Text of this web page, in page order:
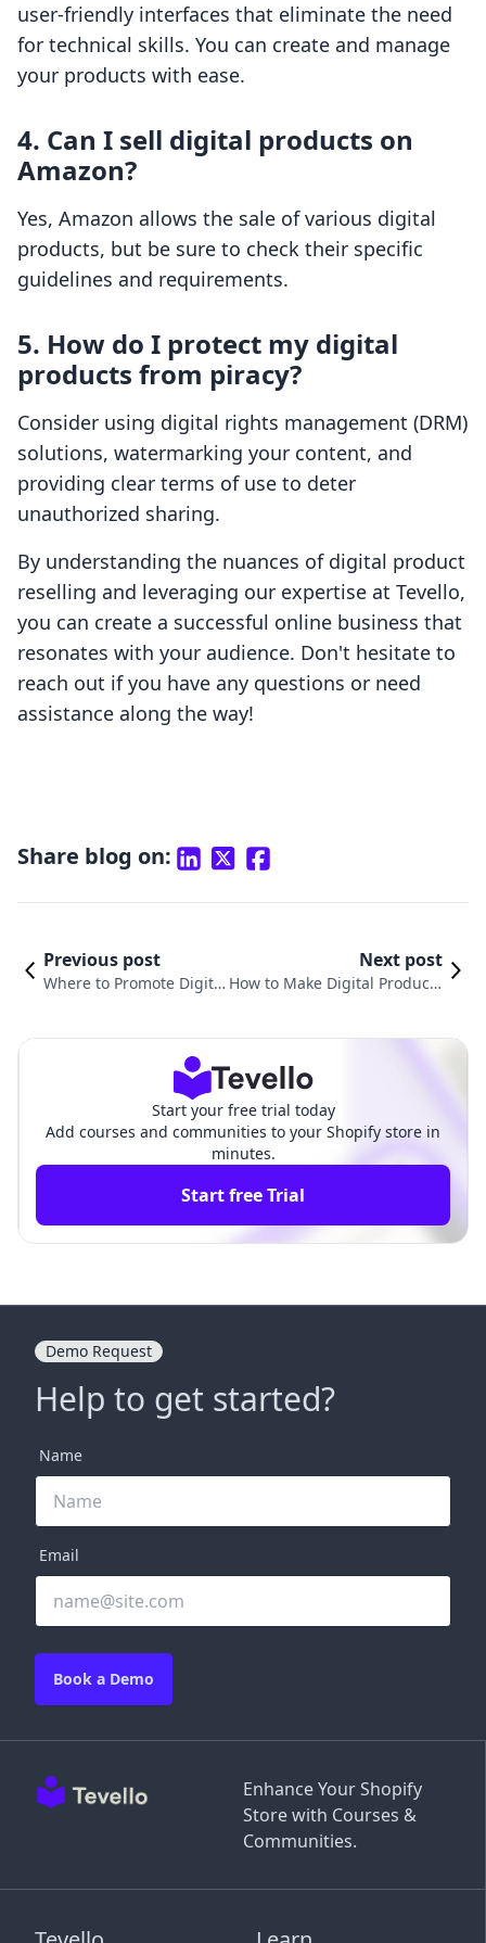
user-friendly interfaces that eliminate the need
for technical skills. You can create and manage
your products with ease.
4. Can I sell digital products on
Amazon?
Yes, Amazon allows the sale of various digital
products, but be sure to check their specific
guidelines and requirements.
5. How do I protect my digital
products from piracy?
Consider using digital rights management (DRM)
solutions, watermarking your content, and
providing clear terms of use to deter
unauthorized sharing.
By understanding the nuances of digital product
reselling and leveraging our expertise at Tevello,
you can create a successful online business that
resonates with your audience. Don't hesitate to
reach out if you have any questions or need
assistance along the way!
Share blog on:
Previous post
Where to Promote Digital
Next post
How to Make Digital Products
Start your free trial today
Add courses and communities to your Shopify store in
minutes.
Start free Trial
Enhance Your Shopify
Store with Courses &
Communities.
Demo Request
Help to get started?
Name
Email
Book a Demo